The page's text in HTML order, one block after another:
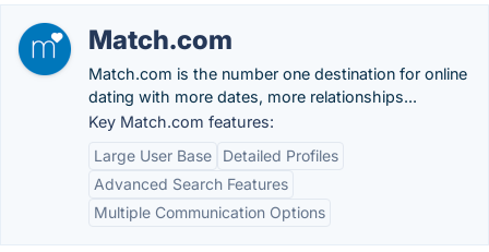
Match.com
Match.com is the number one destination for online
dating with more dates, more relationships...
Key Match.com features:
Large User Base
Detailed Profiles
Advanced Search Features
Multiple Communication Options